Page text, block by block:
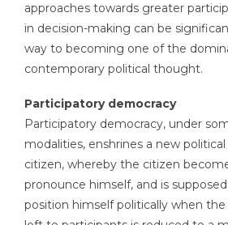
approaches towards greater
in decision-making can be
way to becoming one of the
contemporary political thought.
Participatory democracy
Participatory democracy, under
modalities, enshrines a new
citizen, whereby the citizen
pronounce himself, and is
position himself politically when